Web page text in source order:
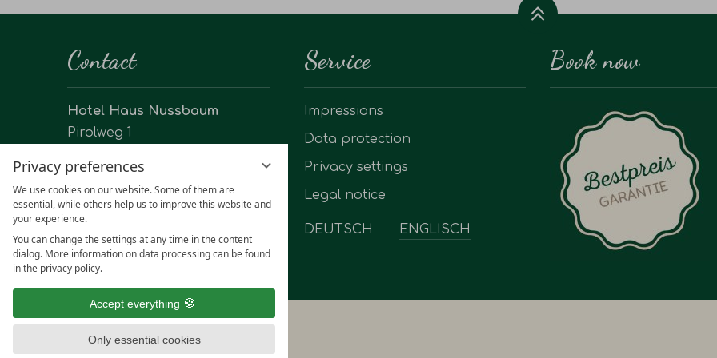
Privacy preferences
We use cookies on our website. Some of them are
essential, while others help us to improve this website and
your experience.
You can change the settings at any time in the content
dialog. More information on data processing can be found
in the privacy policy.
Accept everything
Only essential cookies
Contact
Hotel Haus Nussbaum
Pirolweg 1
Phone: +49 2102 60123
info@hotel-haus-nussbaum.de
Service
Impressions
Data protection
Privacy settings
Legal notice
DEUTSCH ENGLISCH
Book now